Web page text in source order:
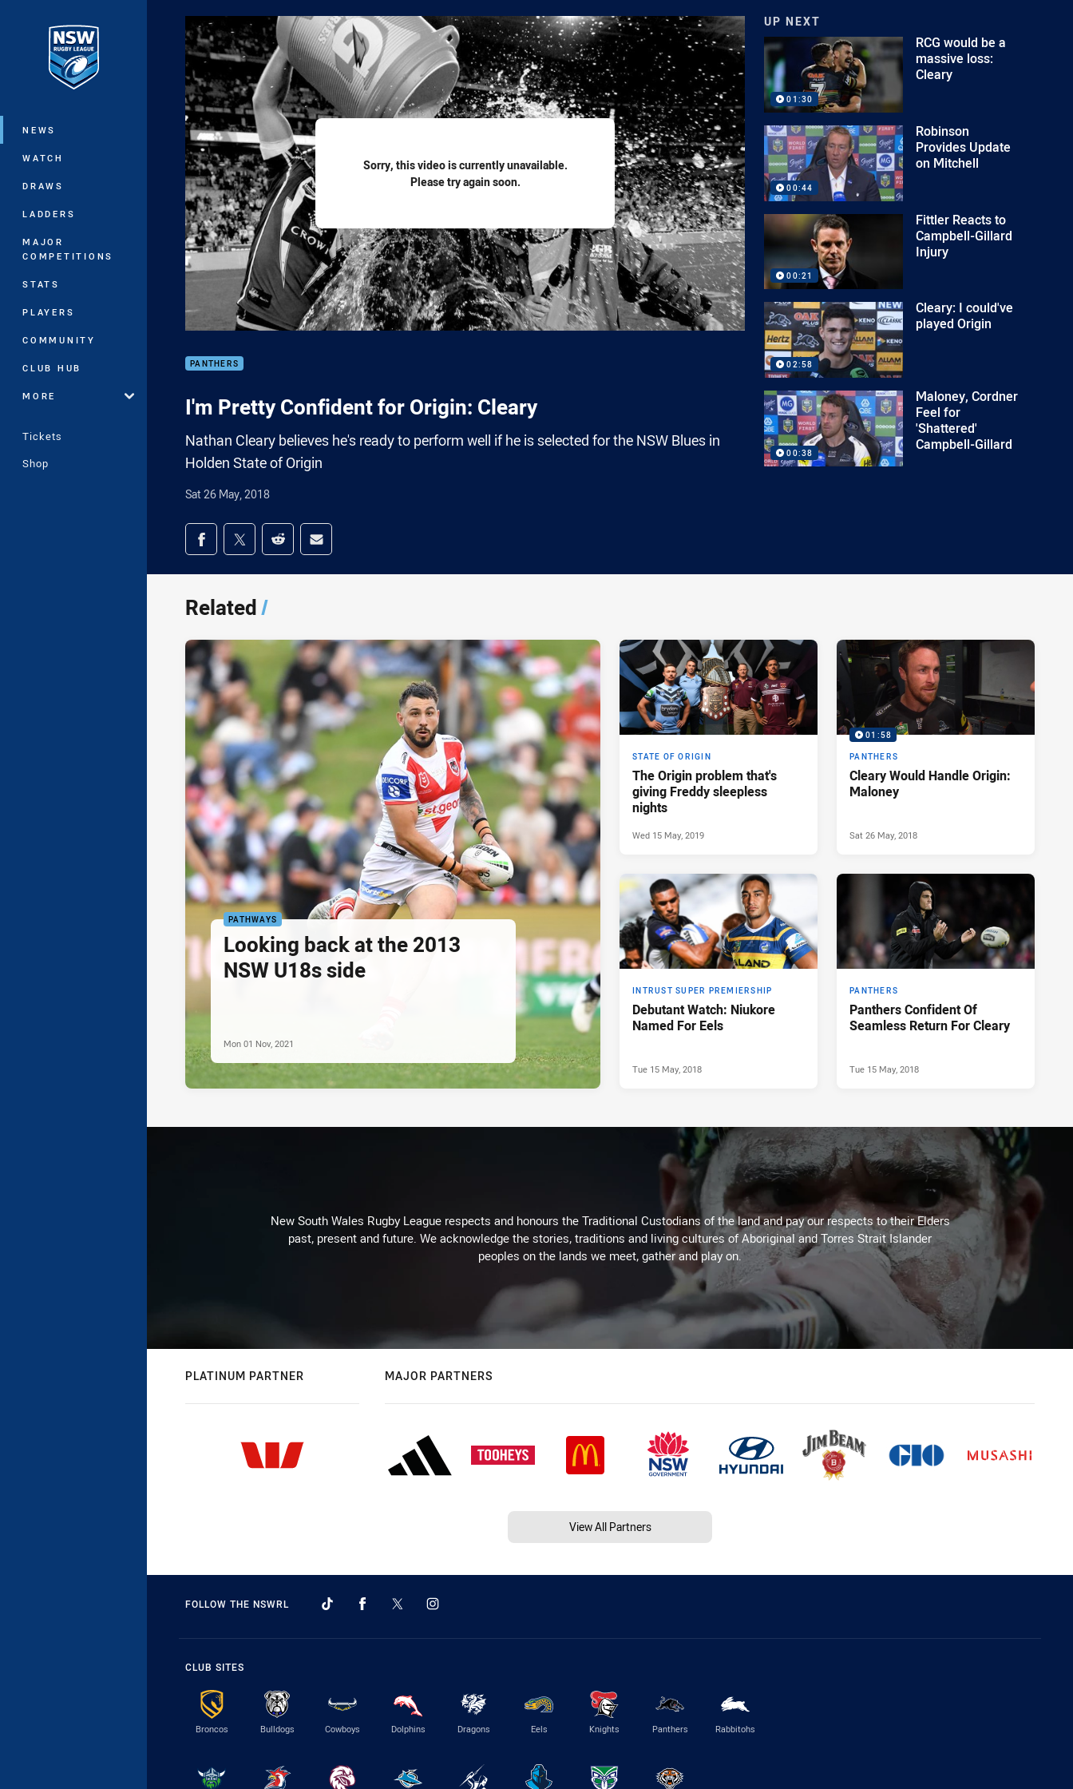
Main
NEWS
WATCH
DRAWS
LADDERS
MAJOR
COMPETITIONS
STATS
PLAYERS
COMMUNITY
CLUB HUB
MORE
Tickets
Shop
Sorry, this video is currently unavailable.
Please try again soon.
PANTHERS
I'm Pretty Confident for Origin: Cleary
Nathan Cleary believes he's ready to perform well if he is selected for the NSW Blues in
Holden State of Origin
Sat 26 May, 2018
Share on social media
Share via Facebook
Share via Twitter
Share via Reddit
Share via Email
UP NEXT
01:30
RCG would be a
massive loss:
Cleary
00:44
Robinson
Provides Update
on Mitchell
00:21
Fittler Reacts to
Campbell-Gillard
Injury
02:58
Cleary: I could've
played Origin
00:38
Maloney, Cordner
Feel for
'Shattered'
Campbell-Gillard
Related/
PATHWAYS
Looking back at the 2013
NSW U18s side
Mon 01 Nov, 2021
STATE OF ORIGIN
The Origin problem that's
giving Freddy sleepless
nights
Wed 15 May, 2019
01:58
PANTHERS
Cleary Would Handle Origin:
Maloney
Sat 26 May, 2018
INTRUST SUPER PREMIERSHIP
Debutant Watch: Niukore
Named For Eels
Tue 15 May, 2018
PANTHERS
Panthers Confident Of
Seamless Return For Cleary
Tue 15 May, 2018
New South Wales Rugby League respects and honours the Traditional Custodians of the land and pay our respects to their Elders
past, present and future. We acknowledge the stories, traditions and living cultures of Aboriginal and Torres Strait Islander
peoples on the lands we meet, gather and play on.
PLATINUM PARTNER MAJOR PARTNERS
View All Partners
FOLLOW THE NSWRL
CLUB SITES
Broncos Bulldogs Cowboys Dolphins Dragons Eels Knights Panthers Rabbitohs